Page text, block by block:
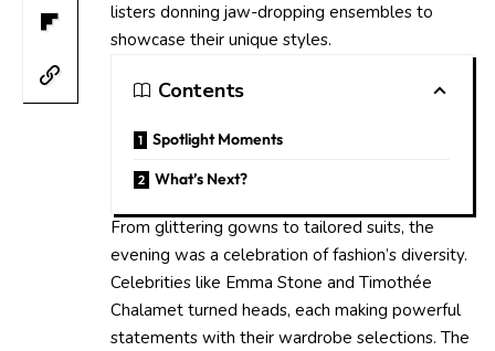
listers donning jaw-dropping ensembles to
showcase their unique styles.
Contents
Spotlight Moments
What’s Next?
From glittering gowns to tailored suits, the
evening was a celebration of fashion’s diversity.
Celebrities like Emma Stone and Timothée
Chalamet turned heads, each making powerful
statements with their wardrobe selections. The